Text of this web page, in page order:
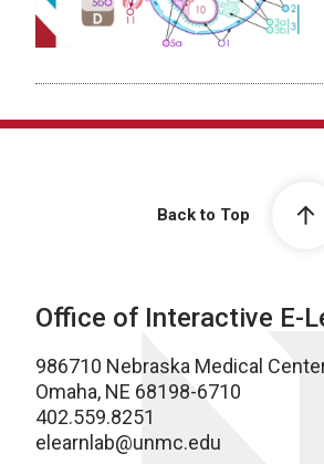
Back to Top
Office of Interactive E-
986710 Nebraska Medical
Omaha, NE 68198-6710
402.559.8251
elearnlab@unmc.edu